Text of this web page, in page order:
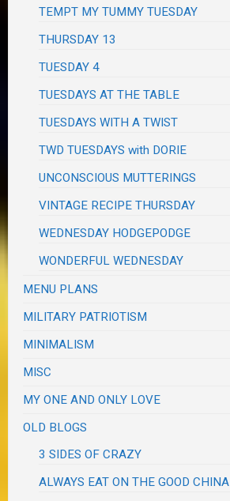
TEMPT MY TUMMY TUESDAY
THURSDAY 13
TUESDAY 4
TUESDAYS AT THE TABLE
TUESDAYS WITH A TWIST
TWD TUESDAYS with DORIE
UNCONSCIOUS MUTTERINGS
VINTAGE RECIPE THURSDAY
WEDNESDAY HODGEPODGE
WONDERFUL WEDNESDAY
MENU PLANS
MILITARY PATRIOTISM
MINIMALISM
MISC
MY ONE AND ONLY LOVE
OLD BLOGS
3 SIDES OF CRAZY
ALWAYS EAT ON THE GOOD CHINA